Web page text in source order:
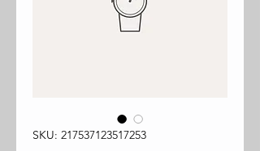
SKU: 217537123517253